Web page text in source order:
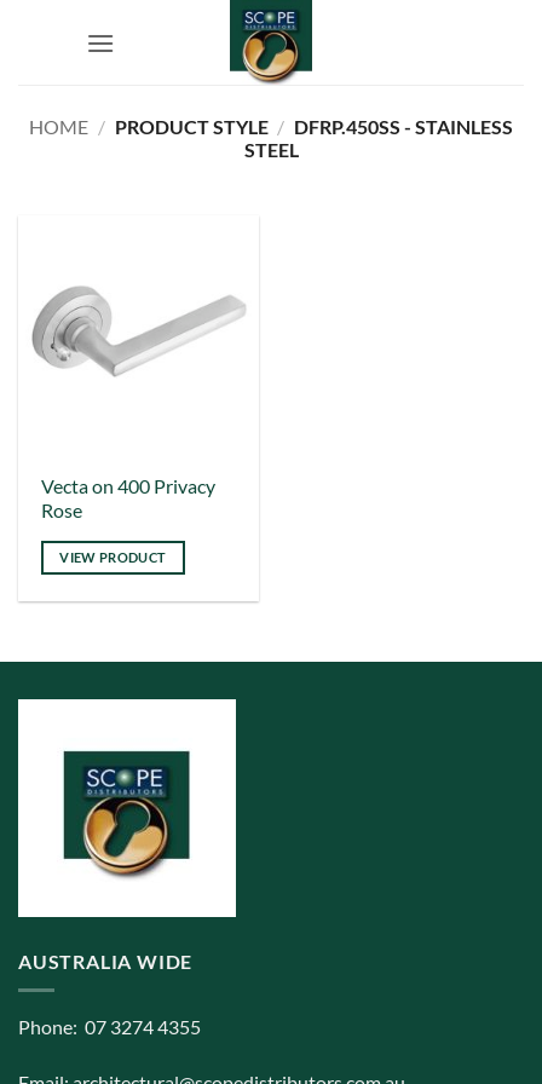
HOME / PRODUCT STYLE / DFRP.450SS - STAINLESS
STEEL
Vecta on 400 Privacy
Rose
VIEW PRODUCT
AUSTRALIA WIDE
Phone: 07 3274 4355